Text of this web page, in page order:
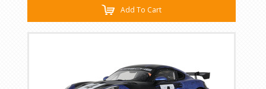
Add To Cart